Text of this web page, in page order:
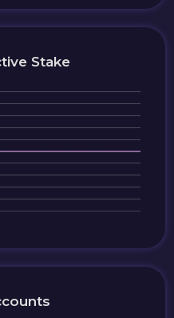
Stake